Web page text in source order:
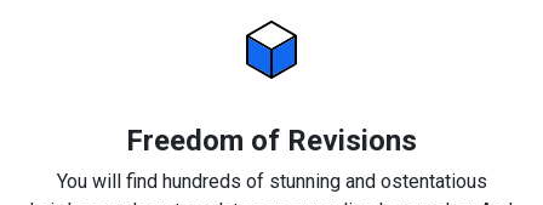
Freedom of Revisions
You will find hundreds of stunning and ostentatious